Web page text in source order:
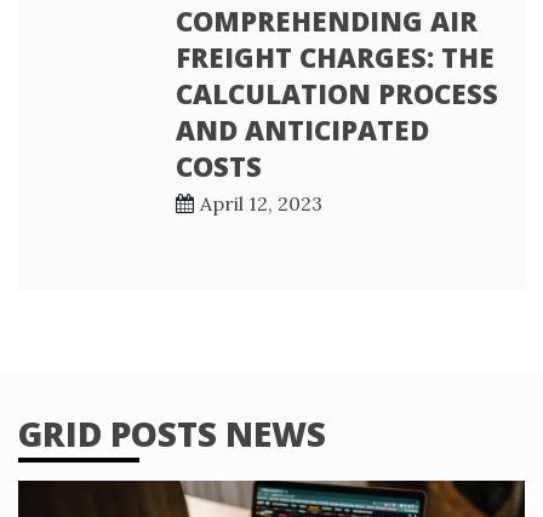
COMPREHENDING AIR
FREIGHT CHARGES: THE
CALCULATION PROCESS
AND ANTICIPATED
COSTS
April 12, 2023
GRID POSTS NEWS